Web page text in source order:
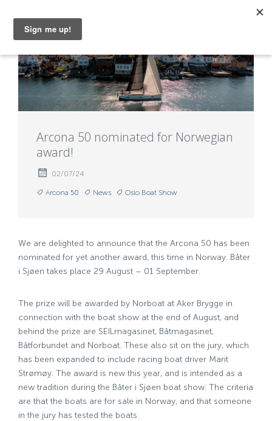
Arcona 50 nominated for Norwegian
award!
02/07/24
Arcona 50 News Oslo Boat Show
We are delighted to announce that the Arcona 50 has been
nominated for yet another award, this time in Norway. Båter
i Sjøen takes place 29 August – 01 September.
The prize will be awarded by Norboat at Aker Brygge in
connection with the boat show at the end of August, and
behind the prize are SEILmagasinet, Båtmagasinet,
Båtforbundet and Norboat. These also sit on the jury, which
has been expanded to include racing boat driver Marit
Strømøy. The award is new this year, and is intended as a
new tradition during the Båter i Sjøen boat show. The criteria
are that the boats are for sale in Norway, and that someone
in the jury has tested the boats.